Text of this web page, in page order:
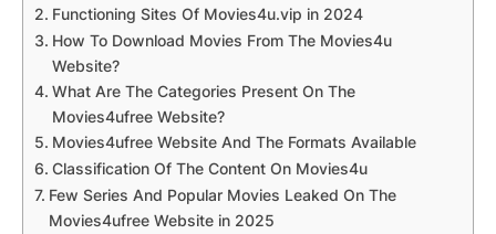
Functioning Sites Of Movies4u.vip in 2024
How To Download Movies From The Movies4u
Website?
What Are The Categories Present On The
Movies4ufree Website?
Movies4ufree Website And The Formats Available
Classification Of The Content On Movies4u
Few Series And Popular Movies Leaked On The
Movies4ufree Website in 2025